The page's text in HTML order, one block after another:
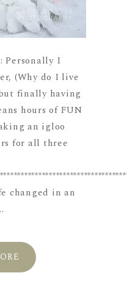
Personally I
(Why do I live
finally having
hours of FUN
an igloo
for all three
changed in an